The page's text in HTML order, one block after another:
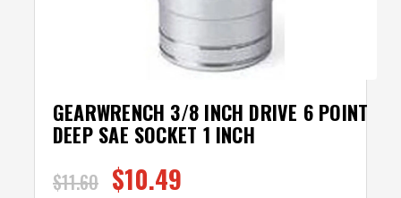
GEARWRENCH 3/8 INCH DRIVE 6 POINT
DEEP SAE SOCKET 1 INCH
$11.60 $10.49